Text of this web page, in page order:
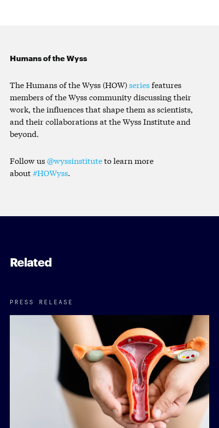
Humans of the Wyss
The Humans of the Wyss (HOW)seriesfeatures
members of the Wyss community discussing their
work, the influences that shape them as scientists,
and their collaborations at the Wyss Institute and
beyond.
Follow us@wyssinstituteto learn more
about#HOWyss.
Related
PRESS RELEASE